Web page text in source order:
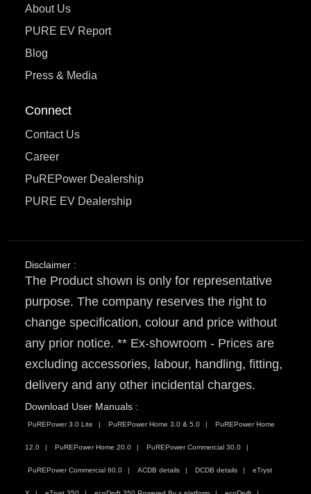
About Us
PURE EV Report
Blog
Press & Media
Connect
Contact Us
Career
PuREPower Dealership
PURE EV Dealership
Disclaimer :
The Product shown is only for representative
purpose. The company reserves the right to
change specification, colour and price without
any prior notice. ** Ex-showroom - Prices are
excluding accessories, labour, handling, fitting,
delivery and any other incidental charges.
Download User Manuals :
PuREPower 3.0 Lite PuREPower Home 3.0 & 5.0 PuREPower Home
12.0 PuREPower Home 20.0 PuREPower Commercial 30.0
PuREPower Commercial 60.0 ACDB details DCDB details eTryst